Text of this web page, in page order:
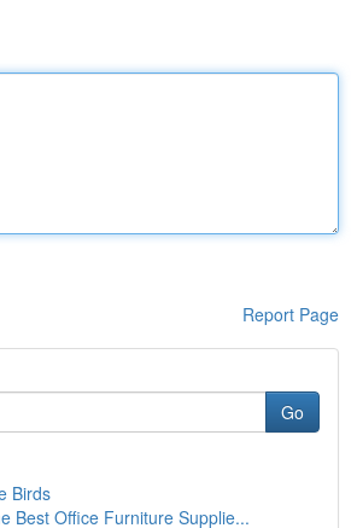
Report Page
Go
Birds
Best Office Furniture Supplie...